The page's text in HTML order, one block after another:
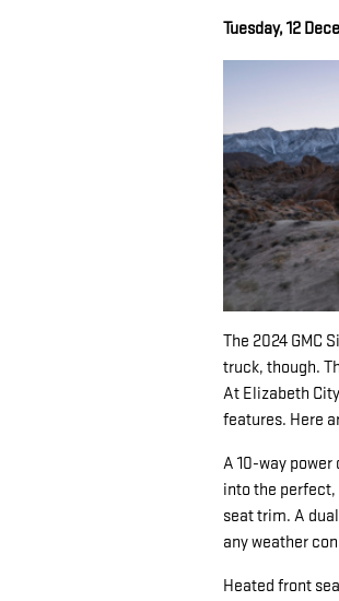
Tuesday, 12
The 2024 GMC
truck, though.
At Elizabeth
features. Here
A 10-way
into the
seat trim. A
any weather
Heated front